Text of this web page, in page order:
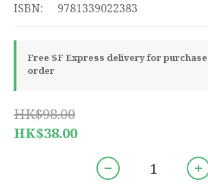
ISBN:	9781339022383
Free SF Express delivery for
order
HK$98.00
HK$38.00